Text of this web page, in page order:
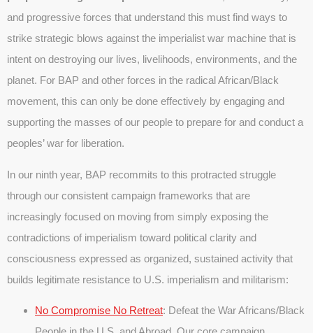
and progressive forces that understand this must find ways to
strike strategic blows against the imperialist war machine that is
intent on destroying our lives, livelihoods, environments, and the
planet. For BAP and other forces in the radical African/Black
movement, this can only be done effectively by engaging and
supporting the masses of our people to prepare for and conduct a
peoples’ war for liberation.
In our ninth year, BAP recommits to this protracted struggle
through our consistent campaign frameworks that are
increasingly focused on moving from simply exposing the
contradictions of imperialism toward political clarity and
consciousness expressed as organized, sustained activity that
builds legitimate resistance to U.S. imperialism and militarism:
No Compromise No Retreat: Defeat the War Africans/Black